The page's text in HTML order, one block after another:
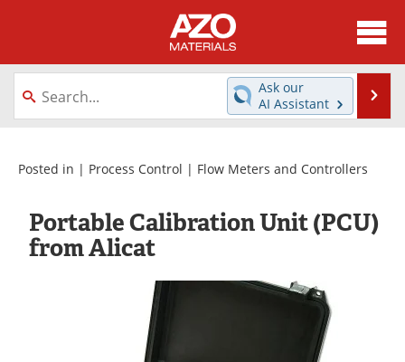
About
News
Directory
Equipment
Videos
Webinars
Interviews
Metals Store
Market Reports
eBooks
Ask our
AI Assistant
Posted in | Process Control | Flow Meters and Controllers
Portable Calibration Unit (PCU)
from Alicat